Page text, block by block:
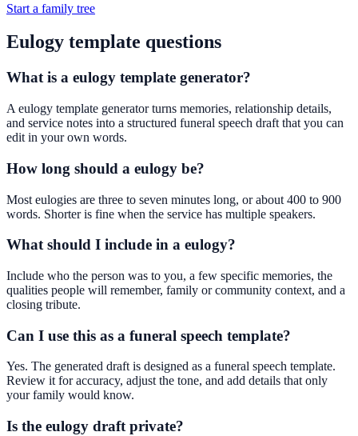
Start a family tree
Eulogy template questions
What is a eulogy template generator?
A eulogy template generator turns memories, relationship details,
and service notes into a structured funeral speech draft that you can
edit in your own words.
How long should a eulogy be?
Most eulogies are three to seven minutes long, or about 400 to 900
words. Shorter is fine when the service has multiple speakers.
What should I include in a eulogy?
Include who the person was to you, a few specific memories, the
qualities people will remember, family or community context, and a
closing tribute.
Can I use this as a funeral speech template?
Yes. The generated draft is designed as a funeral speech template.
Review it for accuracy, adjust the tone, and add details that only
your family would know.
Is the eulogy draft private?